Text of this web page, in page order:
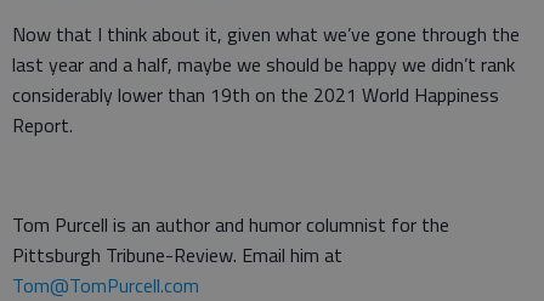
Now that I think about it, given what we’ve gone through the
last year and a half, maybe we should be happy we didn’t rank
considerably lower than 19th on the 2021 World Happiness
Report.
Tom Purcell is an author and humor columnist for the
Pittsburgh Tribune-Review. Email him at
Tom@TomPurcell.com